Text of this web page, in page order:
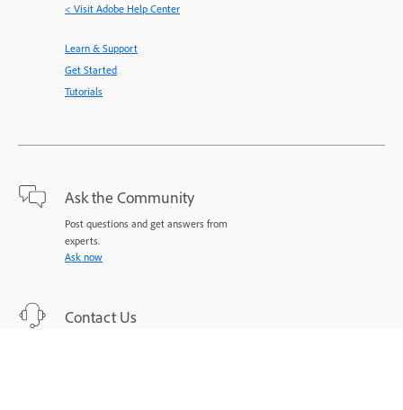
< Visit Adobe Help Center
Learn & Support
Get Started
Tutorials
Ask the Community
Post questions and get answers from
experts.
Ask now
Contact Us